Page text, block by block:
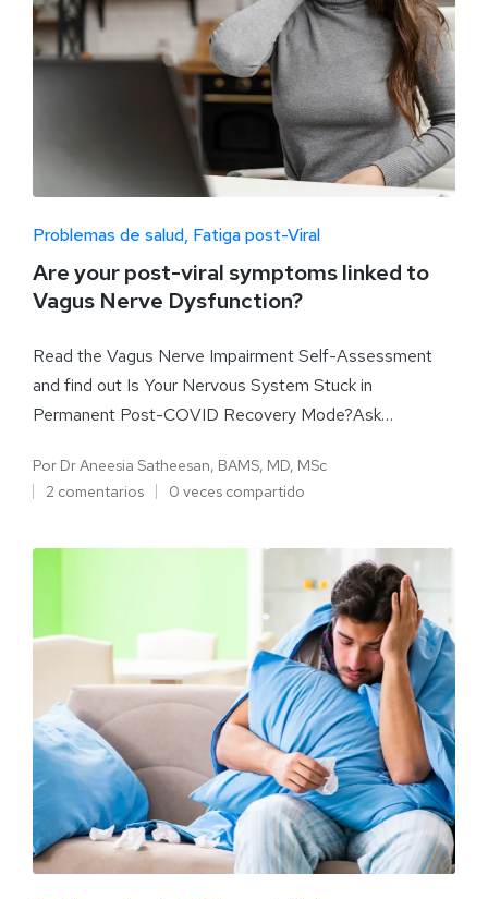
Problemas de salud Fatiga post-Viral
Are your post-viral symptoms linked to
Vagus Nerve Dysfunction?
Read the Vagus Nerve Impairment Self-Assessment
and find out Is Your Nervous System Stuck in
Permanent Post-COVID Recovery Mode?Ask…
Por Dr Aneesia Satheesan, BAMS, MD, MSc
2 comentarios
0 veces compartido